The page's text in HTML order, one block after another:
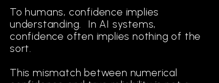
Cognitive AI represents a third
generation. It embeds reasoning within
the system itself, enabling models to:
To humans, confidence implies
understanding. In AI systems,
confidence often implies nothing of the
sort.
This mismatch between numerical